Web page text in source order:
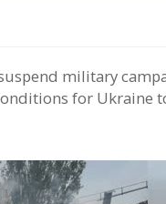
for Ukraine